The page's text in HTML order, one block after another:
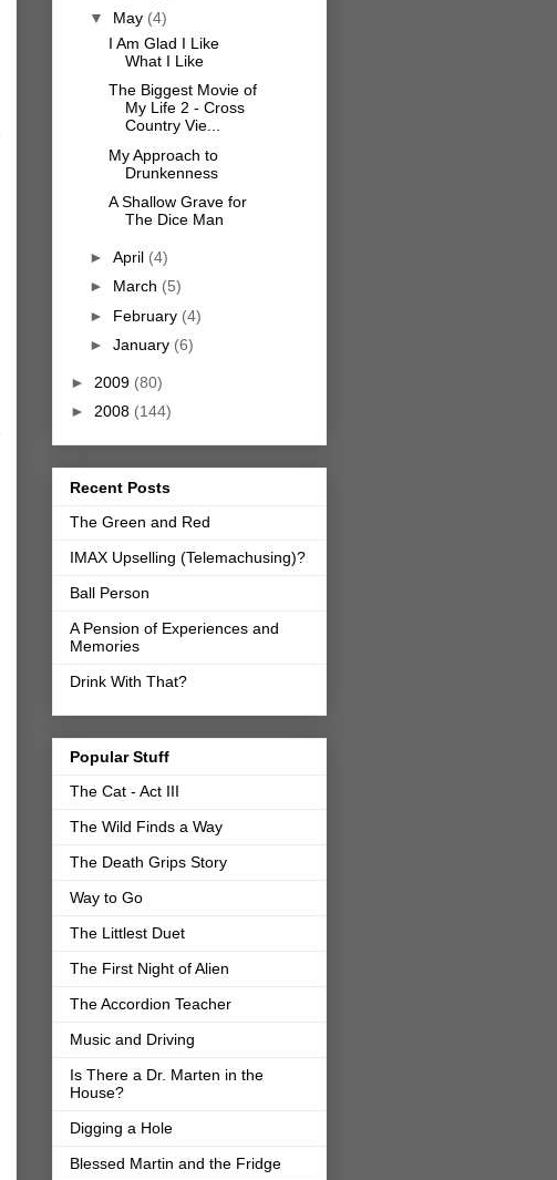
▼ May (4)
I Am Glad I Like
What I Like
The Biggest Movie of
My Life 2 - Cross
Country Vie...
My Approach to
Drunkenness
A Shallow Grave for
The Dice Man
► April (4)
► March (5)
► February (4)
► January (6)
► 2009 (80)
► 2008 (144)
Recent Posts
The Green and Red
IMAX Upselling (Telemachusing)?
Ball Person
A Pension of Experiences and
Memories
Drink With That?
Popular Stuff
The Cat - Act III
The Wild Finds a Way
The Death Grips Story
Way to Go
The Littlest Duet
The First Night of Alien
The Accordion Teacher
Music and Driving
Is There a Dr. Marten in the
House?
Digging a Hole
Blessed Martin and the Fridge